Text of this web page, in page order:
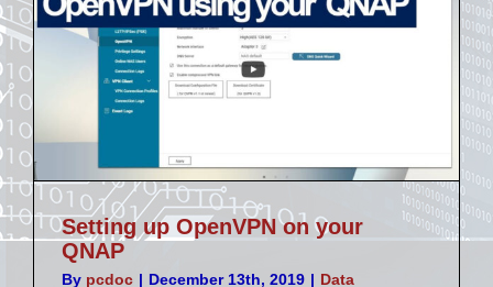
Setting up OpenVPN on your
QNAP
By pcdoc | December 13th, 2019 | Data